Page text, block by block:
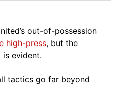
out-of-possession
high-press, but the
is evident.
tactics go far beyond